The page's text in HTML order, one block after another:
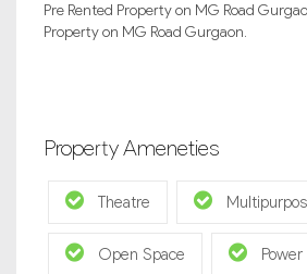
Pre Rented Property on MG Road
Property on MG Road Gurgaon.
Property Ameneties
Theatre
Open Space